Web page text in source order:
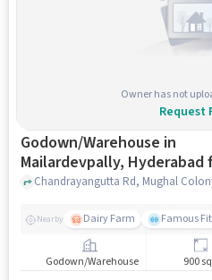
Owner has not
Request
Godown/Warehouse in
Mailardevpally, Hyderabad
Nearby Dairy Farm Famous
Godown/Warehouse 900